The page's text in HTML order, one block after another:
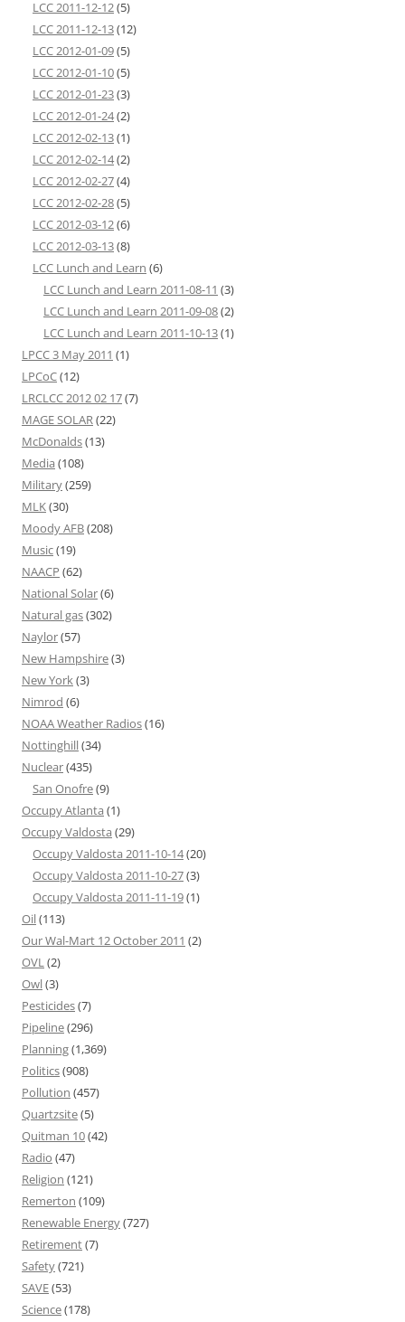
LCC 2011-12-12(5)
LCC 2011-12-13(12)
LCC 2012-01-09(5)
LCC 2012-01-10(5)
LCC 2012-01-23(3)
LCC 2012-01-24(2)
LCC 2012-02-13(1)
LCC 2012-02-14(2)
LCC 2012-02-27(4)
LCC 2012-02-28(5)
LCC 2012-03-12(6)
LCC 2012-03-13(8)
LCC Lunch and Learn (6)
LCC Lunch and Learn 2011-08-11 (3)
LCC Lunch and Learn 2011-09-08(2)
LCC Lunch and Learn 2011-10-13(1)
LPCC 3 May 2011 (1)
LPCoC(12)
LRCLCC 2012 02 17(7)
MAGE SOLAR(22)
McDonalds(13)
Media (108)
Military(259)
MLK(30)
Moody AFB(208)
Music(19)
NAACP (62)
National Solar(6)
Natural gas(302)
Naylor(57)
New Hampshire(3)
New York(3)
Nimrod (6)
NOAA Weather Radios(16)
Nottinghill(34)
Nuclear(435)
San Onofre(9)
Occupy Atlanta (1)
Occupy Valdosta (29)
Occupy Valdosta 2011-10-14(20)
Occupy Valdosta 2011-10-27(3)
Occupy Valdosta 2011-11-19(1)
Oil(113)
Our Wal-Mart 12 October 2011 (2)
OVL(2)
Owl(3)
Pesticides(7)
Pipeline(296)
Planning(1,369)
Politics(908)
Pollution (457)
Quartzsite(5)
Quitman 10(42)
Radio (47)
Religion (121)
Remerton (109)
Renewable Energy(727)
Retirement(7)
Safety(721)
SAVE(53)
Science(178)